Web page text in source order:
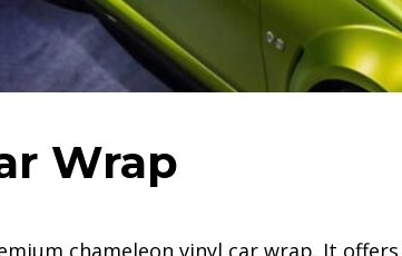
Wrap
chameleon vinyl car wrap. It